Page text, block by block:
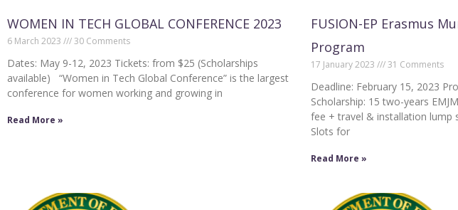
WOMEN IN TECH GLOBAL CONFERENCE 2023
6 March 2023 30 Comments
Dates: May 9-12, 2023 Tickets: from $25 (Scholarships
available) “Women in Tech Global Conference” is the largest
conference for women working and growing in
Read More »
FUSION-EP Erasmus
Program
17 January 2023 31 Comments
Deadline: February 15, 2023
Scholarship: 15 two-years
fee + travel & installation lump
Slots for
Read More »